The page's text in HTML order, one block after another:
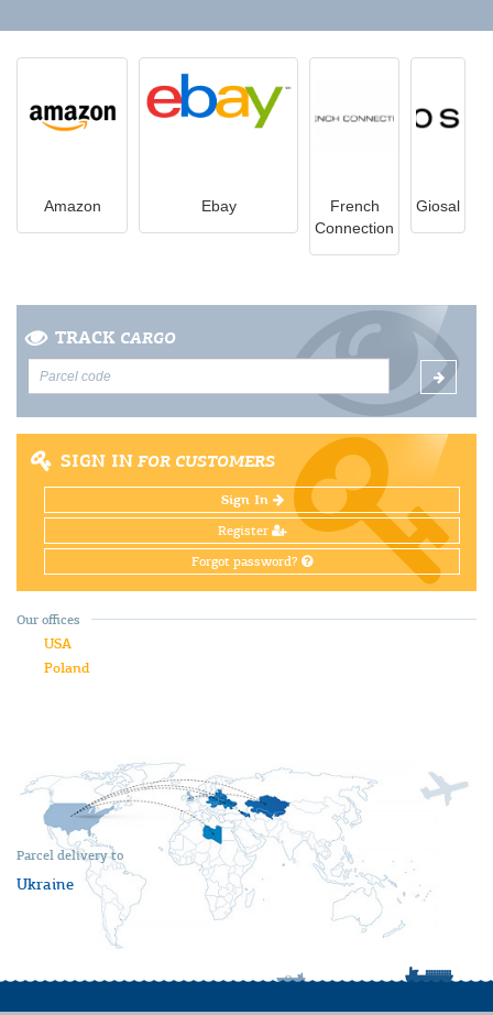
Amazon Ebay
French
Connection
Giosal
TRACK CARGO
SIGN IN FOR CUSTOMERS
Sign In
Register
Forgot password?
Parcel delivery to
Ukraine
Our offices
USA
Poland